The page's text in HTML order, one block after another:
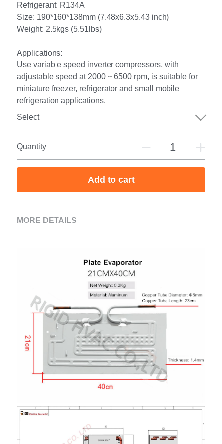
Refrigerant: R134A
Size: 190*160*138mm (7.48x6.3x5.43 inch)
Weight: 2.5kgs (5.51lbs)
Applications:
Use variable speed inverter compressors, with
adjustable speed at 2000 ~ 6500 rpm, is suitable for
miniature freezer, refrigerator and small mobile
refrigeration applications.
Select
Quantity
Add to cart
MORE DETAILS